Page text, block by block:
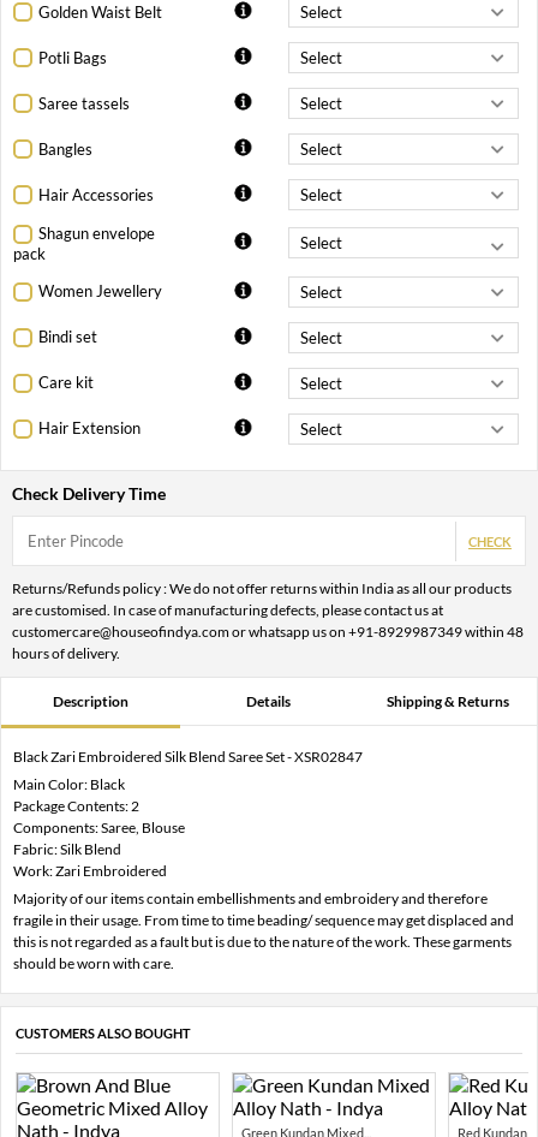
Golden Waist Belt
Potli Bags
Saree tassels
Bangles
Hair Accessories
Shagun envelope
pack
Women Jewellery
Bindi set
Care kit
Hair Extension
Check Delivery Time
CHECK
Returns/Refunds policy : We do not offer returns within India as all our products
are customised. In case of manufacturing defects, please contact us at
customercare@houseofindya.com or whatsapp us on +91-8929987349 within 48
hours of delivery.
Description Details Shipping & Returns
Black Zari Embroidered Silk Blend Saree Set - XSR02847
Main Color: Black
Package Contents: 2
Components: Saree, Blouse
Fabric: Silk Blend
Work: Zari Embroidered
Majority of our items contain embellishments and embroidery and therefore
fragile in their usage. From time to time beading/ sequence may get displaced and
this is not regarded as a fault but is due to the nature of the work. These garments
should be worn with care.
CUSTOMERS ALSO BOUGHT
Green Kundan Mixed... Red Kundan